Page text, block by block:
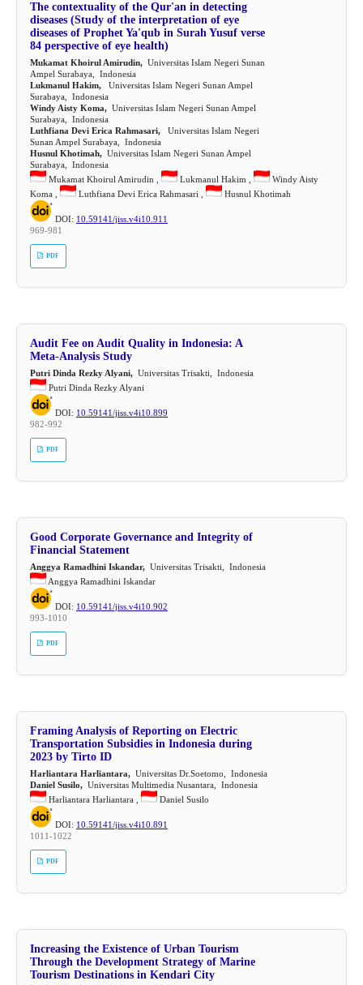
The contextuality of the Qur'an in detecting
diseases (Study of the interpretation of eye
diseases of Prophet Ya'qub in Surah Yusuf verse
84 perspective of eye health)
Mukamat Khoirul Amirudin,Universitas Islam Negeri Sunan
Ampel Surabaya, Indonesia
Lukmanul Hakim,Universitas Islam Negeri Sunan Ampel
Surabaya, Indonesia
Windy Aisty Koma,Universitas Islam Negeri Sunan Ampel
Surabaya, Indonesia
Luthfiana Devi Erica Rahmasari,Universitas Islam Negeri
Sunan Ampel Surabaya, Indonesia
Husnul Khotimah,Universitas Islam Negeri Sunan Ampel
Surabaya, Indonesia
Mukamat Khoirul Amirudin ,
Lukmanul Hakim ,
Windy Aisty
Koma ,
Luthfiana Devi Erica Rahmasari , Husnul Khotimah
DOI: 10.59141/jiss.v4i10.911
969-981
PDF
Audit Fee on Audit Quality in Indonesia: A
Meta-Analysis Study
Putri Dinda Rezky Alyani,Universitas Trisakti, Indonesia
Putri Dinda Rezky Alyani
DOI: 10.59141/jiss.v4i10.899
982-992
PDF
Good Corporate Governance and Integrity of
Financial Statement
Anggya Ramadhini Iskandar,Universitas Trisakti, Indonesia
Anggya Ramadhini Iskandar
DOI: 10.59141/jiss.v4i10.902
993-1010
PDF
Framing Analysis of Reporting on Electric
Transportation Subsidies in Indonesia during
2023 by Tirto ID
Harliantara Harliantara,Universitas Dr.Soetomo, Indonesia
Daniel Susilo,Universitas Multimedia Nusantara, Indonesia
Harliantara Harliantara ,
Daniel Susilo
DOI: 10.59141/jiss.v4i10.891
1011-1022
PDF
Increasing the Existence of Urban Tourism
Through the Development Strategy of Marine
Tourism Destinations in Kendari City